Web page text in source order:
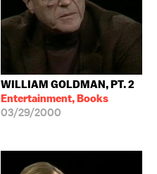
WILLIAM GOLDMAN, PT. 2
Entertainment, Books
03/29/2000